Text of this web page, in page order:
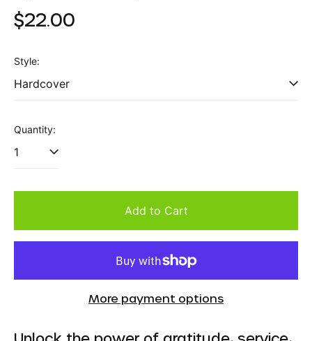
Regular
$22.00
Style:
Quantity:
Add to Cart
More payment options